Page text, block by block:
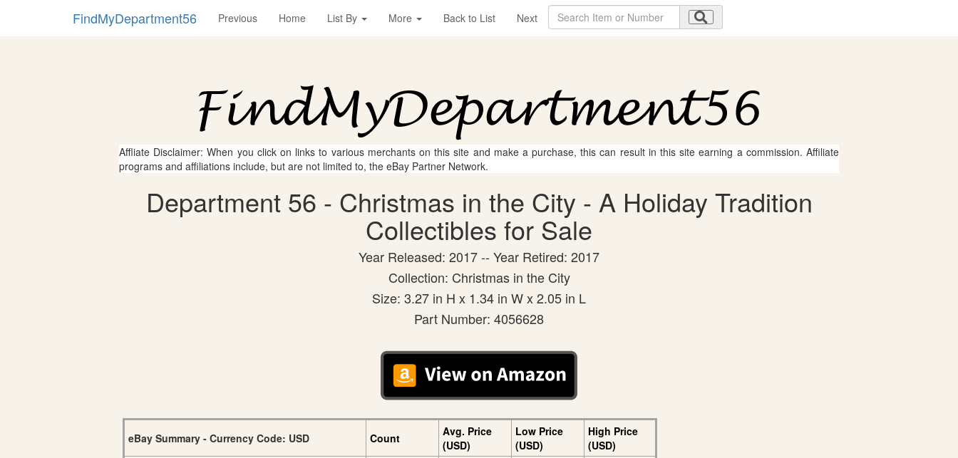
FindMyDepartment56 Previous Home List By More Back to List Next
Affliate Disclaimer: When you click on links to various merchants on this site and make a purchase, this can result in this site earning a commission. Affiliate
programs and affiliations include, but are not limited to, the eBay Partner Network.
Department 56 - Christmas in the City - A Holiday Tradition
Collectibles for Sale
Year Released: 2017 -- Year Retired: 2017
Collection: Christmas in the City
Size: 3.27 in H x 1.34 in W x 2.05 in L
Part Number: 4056628
eBay Summary - Currency Code: USD Count
Avg. Price
(USD)
Low Price
(USD)
High Price
(USD)